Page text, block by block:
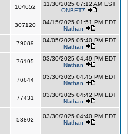
104652
11/30/2025 07:12 AM EST
ONBET7
307120
04/15/2025 01:51 PM EDT
Nathan
79089
04/05/2025 05:40 PM EDT
Nathan
76195
03/30/2025 04:49 PM EDT
Nathan
76644
03/30/2025 04:45 PM EDT
Nathan
77431
03/30/2025 04:42 PM EDT
Nathan
53802
03/30/2025 04:40 PM EDT
Nathan